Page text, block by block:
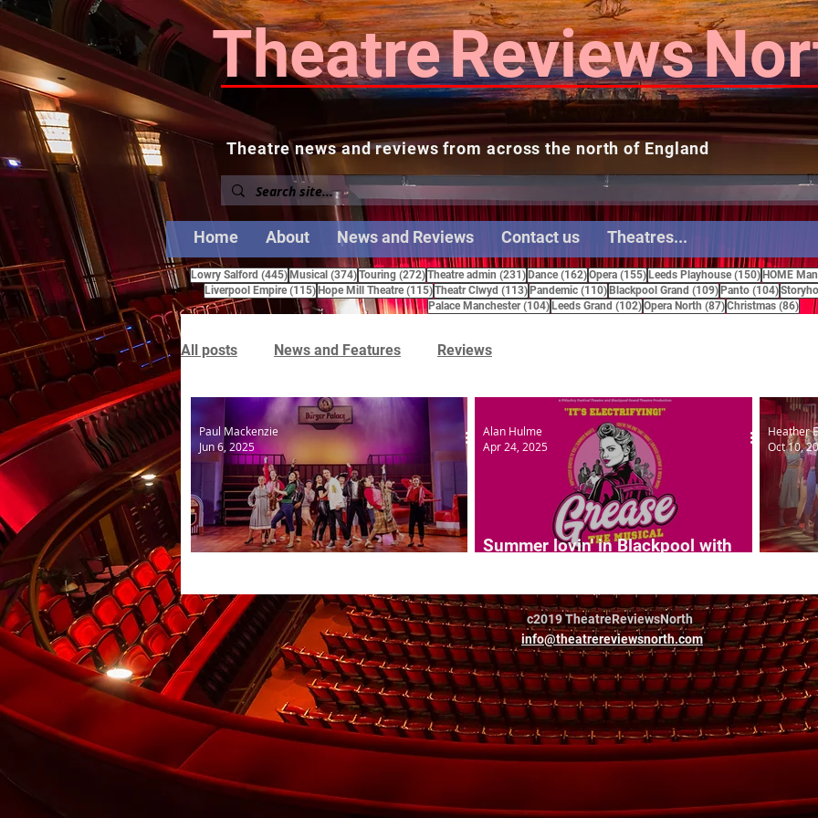
TheatreReviews
Theatre news and reviews from across the north of England
Home About News and Reviews Contact us Theatres...
Lowry Salford (445)445 posts
Musical (374)374 posts
Touring (272)272 posts
Theatre admin (231)231 posts
Dance (162)162 posts
Opera (155)155 posts
Leeds Playhouse (150)150 posts
HOME
Liverpool Empire (115)115 posts
Hope Mill Theatre (115)115 posts
Theatr Clwyd (113)113 posts
Pandemic (110)110 posts
Blackpool Grand (109)109 posts
Panto (104)104
Palace Manchester (104)104 posts
Leeds Grand (102)102 posts
Opera North (87)87 posts
Christmas (86)86
All posts News and Features Reviews
Paul Mackenzie
Jun 6, 2025
Summer lovin' in Blackpool with
Alan Hulme
Apr 24, 2025
Heather
Oct 10,
c2019 TheatreReviewsNorth
info@theatrereviewsnorth.com